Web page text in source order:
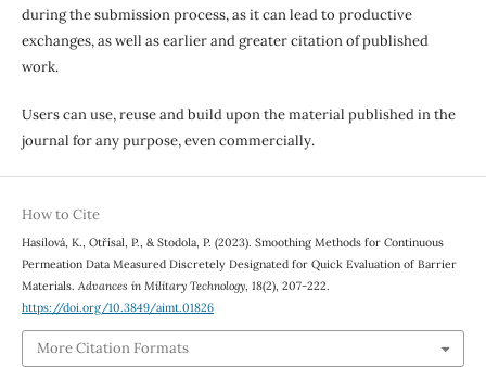
during the submission process, as it can lead to productive
exchanges, as well as earlier and greater citation of published
work.
Users can use, reuse and build upon the material published in the
journal for any purpose, even commercially.
How to Cite
Hasilová, K., Otřísal, P., & Stodola, P. (2023). Smoothing Methods for Continuous
Permeation Data Measured Discretely Designated for Quick Evaluation of Barrier
Materials. Advances in Military Technology, 18(2), 207-222.
https://doi.org/10.3849/aimt.01826
More Citation Formats